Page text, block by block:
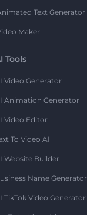
Text Generator
Maker
Tools
Video Generator
Animation Generator
Video Editor
To Video AI
Website Builder
Name Generator
TikTok Video Generator